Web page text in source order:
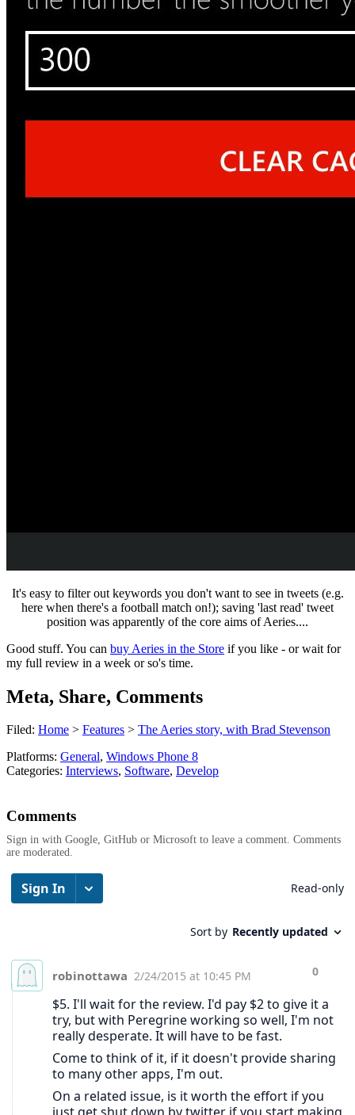
It's easy to filter out keywords you don't want to see in tweets (e.g.
here when there's a football match on!); saving 'last read' tweet
position was apparently of the core aims of Aeries....
Good stuff. You can buy Aeries in the Store if you like - or wait for
my full review in a week or so's time.
Meta, Share, Comments
Filed: Home > Features > The Aeries story, with Brad Stevenson
Platforms: General, Windows Phone 8
Categories: Interviews, Software, Develop
Comments
Sign in with Google, GitHub or Microsoft to leave a comment. Comments
are moderated.